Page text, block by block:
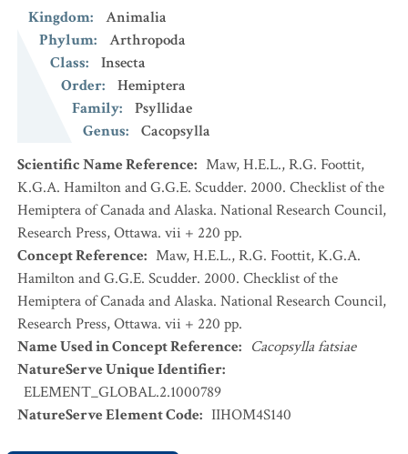
Kingdom:
Animalia
Phylum:
Arthropoda
Class:
Insecta
Order:
Hemiptera
Family:
Psyllidae
Genus:
Cacopsylla
Scientific Name Reference: Maw, H.E.L., R.G. Foottit,
K.G.A. Hamilton and G.G.E. Scudder. 2000. Checklist of the
Hemiptera of Canada and Alaska. National Research Council,
Research Press, Ottawa. vii + 220 pp.
Concept Reference: Maw, H.E.L., R.G. Foottit, K.G.A.
Hamilton and G.G.E. Scudder. 2000. Checklist of the
Hemiptera of Canada and Alaska. National Research Council,
Research Press, Ottawa. vii + 220 pp.
Name Used in Concept Reference: Cacopsylla fatsiae
NatureServe Unique Identifier:
ELEMENT_GLOBAL.2.1000789
NatureServe Element Code: IIHOM4S140